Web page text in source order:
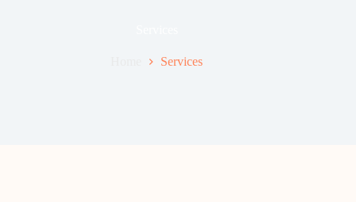
Services